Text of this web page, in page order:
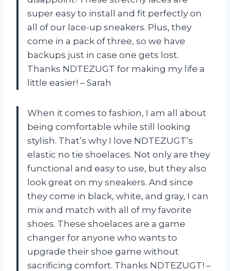
super easy to install and fit perfectly on
all of our lace-up sneakers. Plus, they
come in a pack of three, so we have
backups just in case one gets lost.
Thanks NDTEZUGT for making my life a
little easier! – Sarah
When it comes to fashion, I am all about
being comfortable while still looking
stylish. That’s why I love NDTEZUGT’s
elastic no tie shoelaces. Not only are they
functional and easy to use, but they also
look great on my sneakers. And since
they come in black, white, and gray, I can
mix and match with all of my favorite
shoes. These shoelaces are a game
changer for anyone who wants to
upgrade their shoe game without
sacrificing comfort. Thanks NDTEZUGT! –